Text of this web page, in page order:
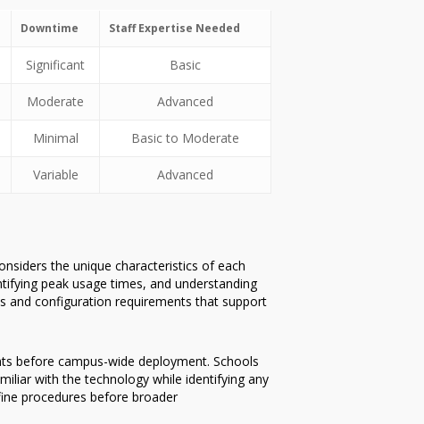
Downtime Staff Expertise Needed
Significant Basic
Moderate Advanced
Minimal Basic to Moderate
Variable Advanced
the unique characteristics of each
peak usage times, and understanding
and configuration requirements that support
before campus-wide deployment. Schools
with the technology while identifying any
procedures before broader